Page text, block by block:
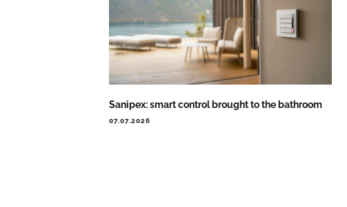
Sanipex: smart control brought to the bathroom
07.07.2026